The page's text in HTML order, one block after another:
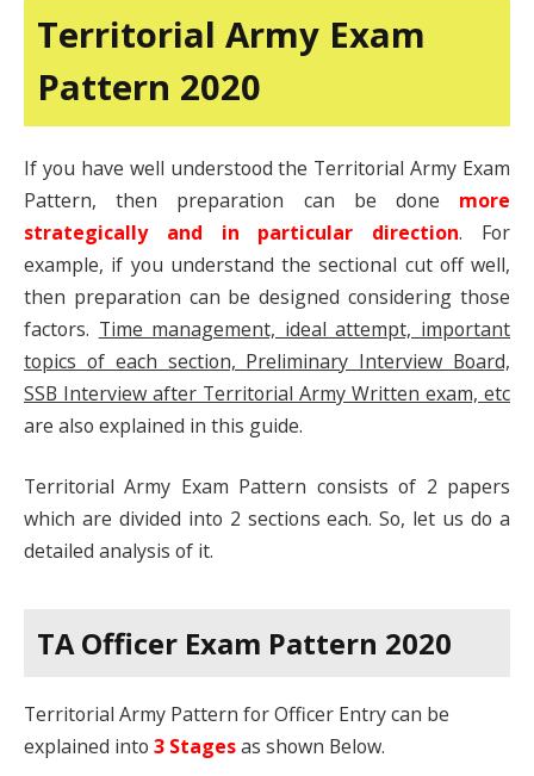
Territorial Army Exam
Pattern 2020
If you have well understood the Territorial Army Exam
Pattern, then preparation can be done more
strategically and in particular direction. For
example, if you understand the sectional cut off well,
then preparation can be designed considering those
factors. Time management, ideal attempt, important
topics of each section, Preliminary Interview Board,
SSB Interview after Territorial Army Written exam, etc
are also explained in this guide.
Territorial Army Exam Pattern consists of 2 papers
which are divided into 2 sections each. So, let us do a
detailed analysis of it.
TA Officer Exam Pattern 2020
Territorial Army Pattern for Officer Entry can be
explained into 3 Stagesas shown Below.